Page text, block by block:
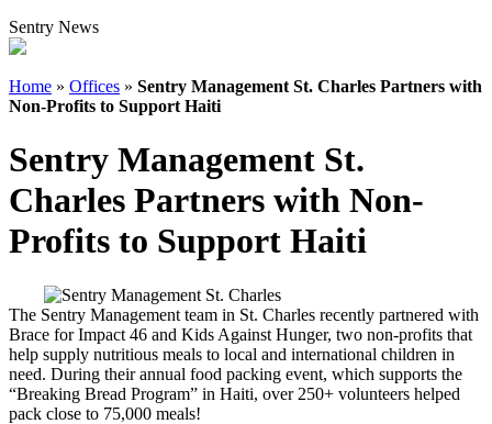
Sentry News
Home » Offices » Sentry Management St. Charles Partners with
Non-Profits to Support Haiti
Sentry Management St.
Charles Partners with Non-
Profits to Support Haiti
The Sentry Management team in St. Charles recently partnered with
Brace for Impact 46 and Kids Against Hunger, two non-profits that
help supply nutritious meals to local and international children in
need. During their annual food packing event, which supports the
“Breaking Bread Program” in Haiti, over 250+ volunteers helped
pack close to 75,000 meals!